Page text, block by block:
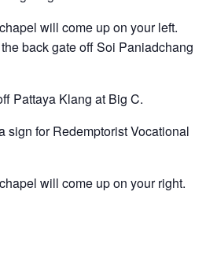
will come up on your left.
back gate off Soi Paniadchang
Pattaya Klang at Big C.
sign for Redemptorist Vocational
will come up on your right.